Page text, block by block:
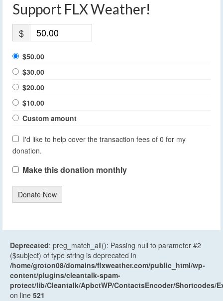
Support FLX Weather!
$
$50.00
$30.00
$20.00
$10.00
Custom amount
I'd like to help cover the transaction fees of 0 for my
donation.
Make this donation monthly
Donate Now
Deprecated: preg_match_all(): Passing null to parameter #2
($subject) of type string is deprecated in
/home/groton08/domains/flxweather.com/public_html/wp-
content/plugins/cleantalk-spam-
protect/lib/Cleantalk/ApbctWP/ContactsEncoder/Shortcodes/
on line 521